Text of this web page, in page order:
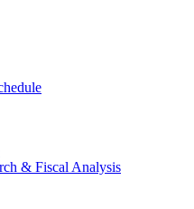
& Fiscal Analysis